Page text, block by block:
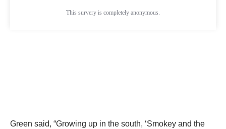
Green said, “Growing up in the south, ‘Smokey and the